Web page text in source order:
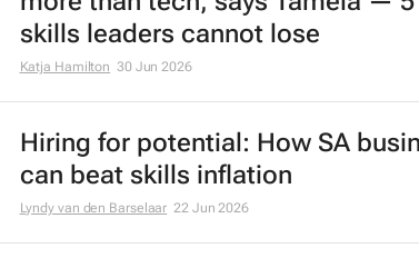
skills leaders cannot lose
Katja Hamilton 30 Jun 2026
Hiring for potential: How SA
can beat skills inflation
Lyndy van den Barselaar 22 Jun 2026